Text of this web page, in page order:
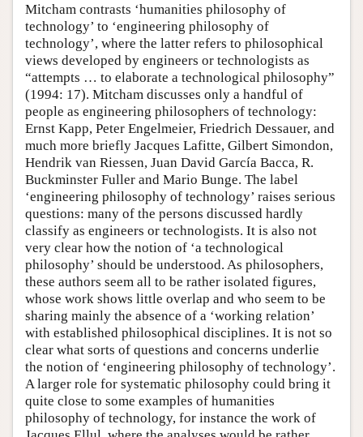
Mitcham contrasts ‘humanities philosophy of
technology’ to ‘engineering philosophy of
technology’, where the latter refers to philosophical
views developed by engineers or technologists as
“attempts … to elaborate a technological philosophy”
(1994: 17). Mitcham discusses only a handful of
people as engineering philosophers of technology:
Ernst Kapp, Peter Engelmeier, Friedrich Dessauer, and
much more briefly Jacques Lafitte, Gilbert Simondon,
Hendrik van Riessen, Juan David García Bacca, R.
Buckminster Fuller and Mario Bunge. The label
‘engineering philosophy of technology’ raises serious
questions: many of the persons discussed hardly
classify as engineers or technologists. It is also not
very clear how the notion of ‘a technological
philosophy’ should be understood. As philosophers,
these authors seem all to be rather isolated figures,
whose work shows little overlap and who seem to be
sharing mainly the absence of a ‘working relation’
with established philosophical disciplines. It is not so
clear what sorts of questions and concerns underlie
the notion of ‘engineering philosophy of technology’.
A larger role for systematic philosophy could bring it
quite close to some examples of humanities
philosophy of technology, for instance the work of